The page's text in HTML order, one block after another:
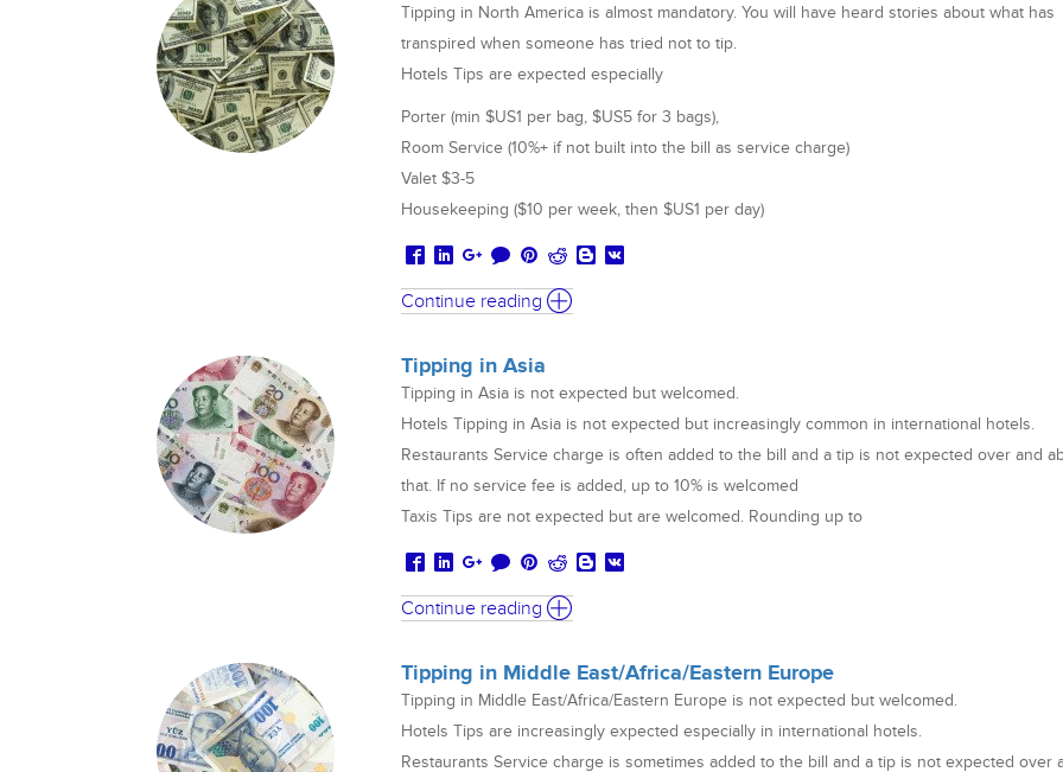
Tipping in North America is almost mandatory. You will have heard stories about what has
transpired when someone has tried not to tip.
Hotels Tips are expected especially
Porter (min $US1 per bag, $US5 for 3 bags),
Room Service (10%+ if not built into the bill as service charge)
Valet $3-5
Housekeeping ($10 per week, then $US1 per day)
Continue reading
Tipping in Asia
Tipping in Asia is not expected but welcomed.
Hotels Tipping in Asia is not expected but increasingly common in international hotels.
Restaurants Service charge is often added to the bill and a tip is not expected over and
that. If no service fee is added, up to 10% is welcomed
Taxis Tips are not expected but are welcomed. Rounding up to
Continue reading
Tipping in Middle East/Africa/Eastern Europe
Tipping in Middle East/Africa/Eastern Europe is not expected but welcomed.
Hotels Tips are increasingly expected especially in international hotels.
Restaurants Service charge is sometimes added to the bill and a tip is not expected over